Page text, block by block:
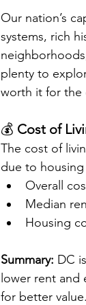
Our nation’s
systems, rich
plenty to
worth it for the
💰 Cost of
The cost of
due to housing
Overall
Median
Housing
Summary: DC
lower rent and
for better value.